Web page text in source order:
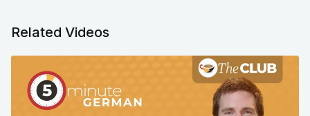
Related Videos